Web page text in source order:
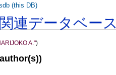
連データベース
A.")
(this DB)